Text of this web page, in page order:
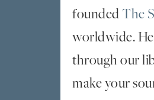
founded The
worldwide.
through our
make your